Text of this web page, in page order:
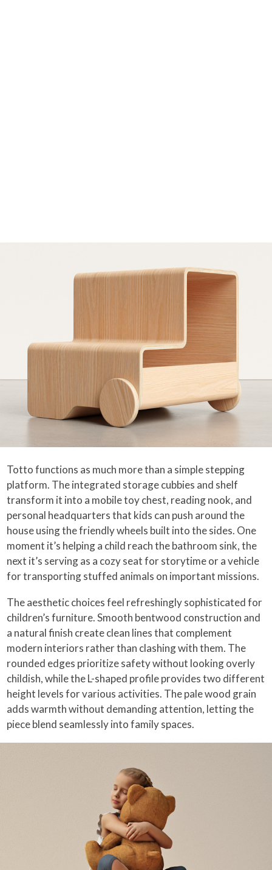
Totto functions as much more than a simple stepping
platform. The integrated storage cubbies and shelf
transform it into a mobile toy chest, reading nook, and
personal headquarters that kids can push around the
house using the friendly wheels built into the sides. One
moment it’s helping a child reach the bathroom sink, the
next it’s serving as a cozy seat for storytime or a vehicle
for transporting stuffed animals on important missions.
The aesthetic choices feel refreshingly sophisticated for
children’s furniture. Smooth bentwood construction and
a natural finish create clean lines that complement
modern interiors rather than clashing with them. The
rounded edges prioritize safety without looking overly
childish, while the L-shaped profile provides two different
height levels for various activities. The pale wood grain
adds warmth without demanding attention, letting the
piece blend seamlessly into family spaces.